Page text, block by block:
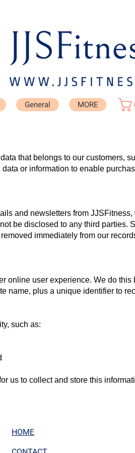
General MORE
that belongs to our customers,
or information to enable
and newsletters from
be disclosed to any third parties.
immediately from our
online user experience. We do
name, plus a unique identifier to
such as:
us to collect and store this
HOME